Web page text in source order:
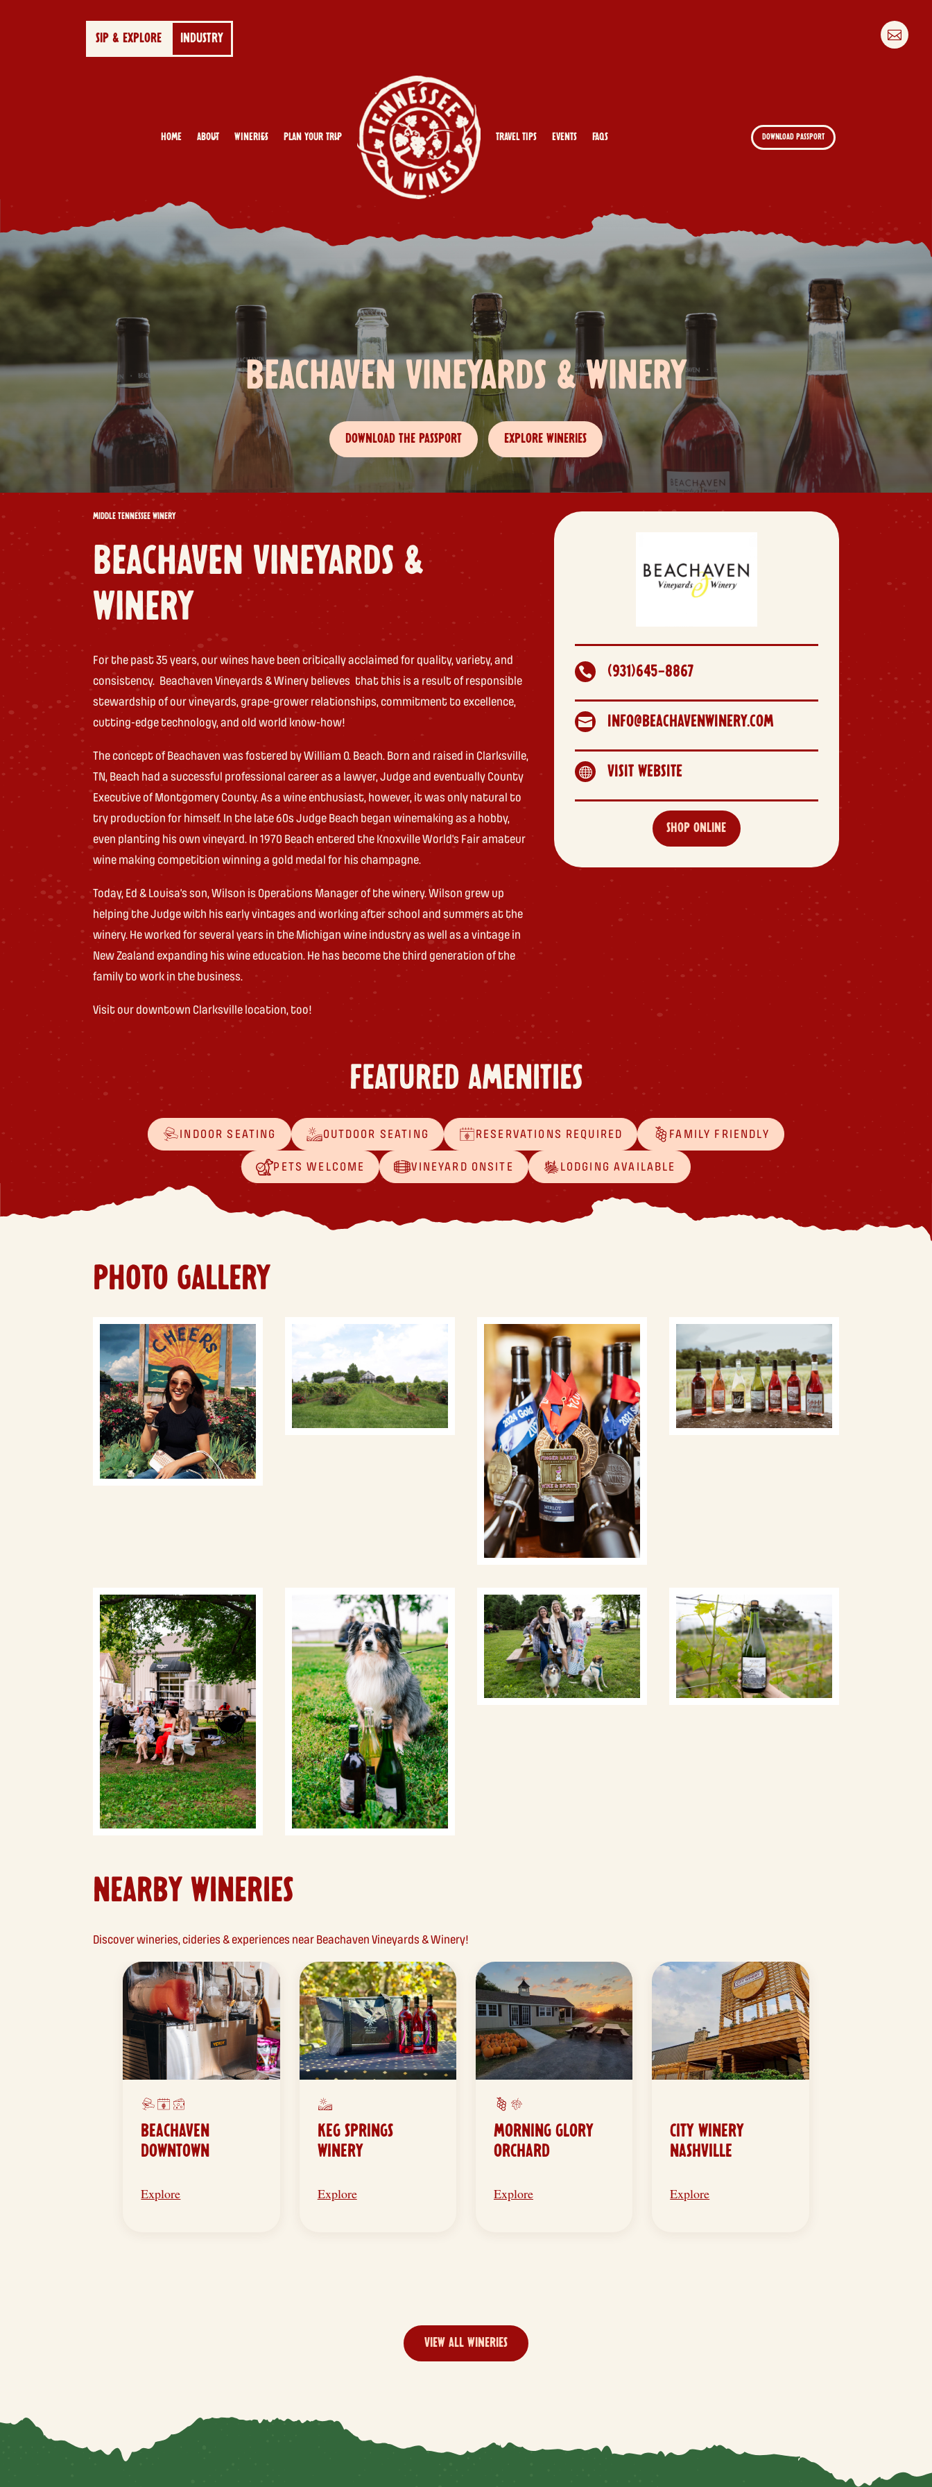
SIP & EXPLORE INDUSTRY 
Home About Wineries Plan Your Trip Travel Tips Events FAQs DOWNLOAD PASSPORT
BEACHAVEN VINEYARDS & WINERY
DOWNLOAD THE PASSPORT EXPLORE WINERIES
MIDDLE TENNESSEE WINERY
BEACHAVEN VINEYARDS &
WINERY
For the past 35 years, our wines have been critically acclaimed for quality, variety, and
consistency. Beachaven Vineyards & Winery believes that this is a result of responsible
stewardship of our vineyards, grape-grower relationships, commitment to excellence,
cutting-edge technology, and old world know-how!
The concept of Beachaven was fostered by William O. Beach. Born and raised in Clarksville,
TN, Beach had a successful professional career as a lawyer, Judge and eventually County
Executive of Montgomery County. As a wine enthusiast, however, it was only natural to
try production for himself. In the late 60s Judge Beach began winemaking as a hobby,
even planting his own vineyard. In 1970 Beach entered the Knoxville World’s Fair amateur
wine making competition winning a gold medal for his champagne.
Today, Ed & Louisa’s son, Wilson is Operations Manager of the winery. Wilson grew up
helping the Judge with his early vintages and working after school and summers at the
winery. He worked for several years in the Michigan wine industry as well as a vintage in
New Zealand expanding his wine education. He has become the third generation of the
family to work in the business.
Visit our downtown Clarksville location, too!
 (931)645-8867
 INFO@BEACHAVENWINERY.COM
 VISIT WEBSITE
SHOP ONLINE
FEATURED AMENITIES
INDOOR SEATING OUTDOOR SEATING RESERVATIONS REQUIRED FAMILY FRIENDLY
PETS WELCOME VINEYARD ONSITE LODGING AVAILABLE
PHOTO GALLERY
NEARBY WINERIES
Discover wineries, cideries & experiences near Beachaven Vineyards & Winery!
BEACHAVEN
DOWNTOWN
Explore
KEG SPRINGS
WINERY
Explore
MORNING GLORY
ORCHARD
Explore
CITY WINERY
NASHVILLE
Explore
VIEW ALL WINERIES